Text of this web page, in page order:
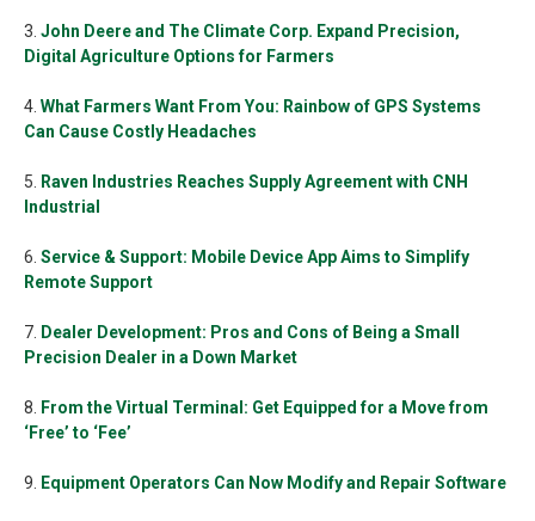
3. John Deere and The Climate Corp. Expand Precision,
Digital Agriculture Options for Farmers
4. What Farmers Want From You: Rainbow of GPS Systems
Can Cause Costly Headaches
5.
Raven Industries Reaches Supply Agreement with CNH
Industrial
6. Service & Support: Mobile Device App Aims to Simplify
Remote Support
7. Dealer Development: Pros and Cons of Being a Small
Precision Dealer in a Down Market
8.
From the Virtual Terminal: Get Equipped for a Move from
‘Free’ to ‘Fee’
9. Equipment Operators Can Now Modify and Repair Software